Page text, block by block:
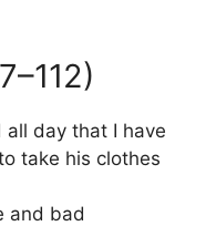
all day that I have
take his clothes
and bad